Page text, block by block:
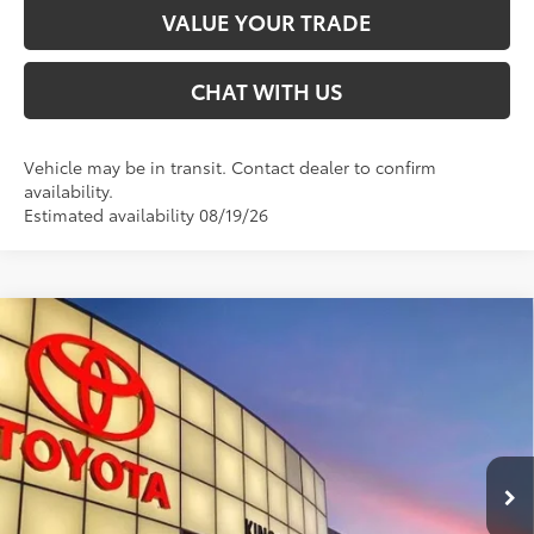
VALUE YOUR TRADE
CHAT WITH US
Vehicle may be in transit. Contact dealer to confirm
availability.
Estimated availability 08/19/26
2026Toyota Sequoia
Special Offer
VIN:7SVAAABA2TX101734 Stock:T30121
In Transit Ext.:
Magnetic Gray Metallic
Int.:Black Softex® Trim
Less
Total SRP78
$85,160
Doc Fee:
+$599
Compare Vehicle